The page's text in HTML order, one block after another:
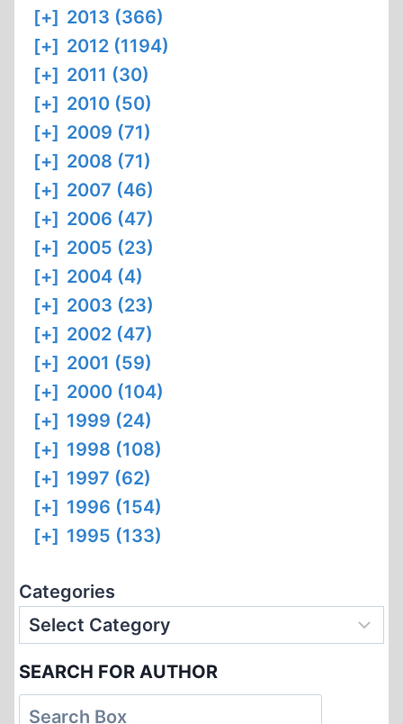
[+] 2013 (366)
[+] 2012 (1194)
[+] 2011 (30)
[+] 2010 (50)
[+] 2009 (71)
[+] 2008 (71)
[+] 2007 (46)
[+] 2006 (47)
[+] 2005 (23)
[+] 2004 (4)
[+] 2003 (23)
[+] 2002 (47)
[+] 2001 (59)
[+] 2000 (104)
[+] 1999 (24)
[+] 1998 (108)
[+] 1997 (62)
[+] 1996 (154)
[+] 1995 (133)
Categories
SEARCH FOR AUTHOR